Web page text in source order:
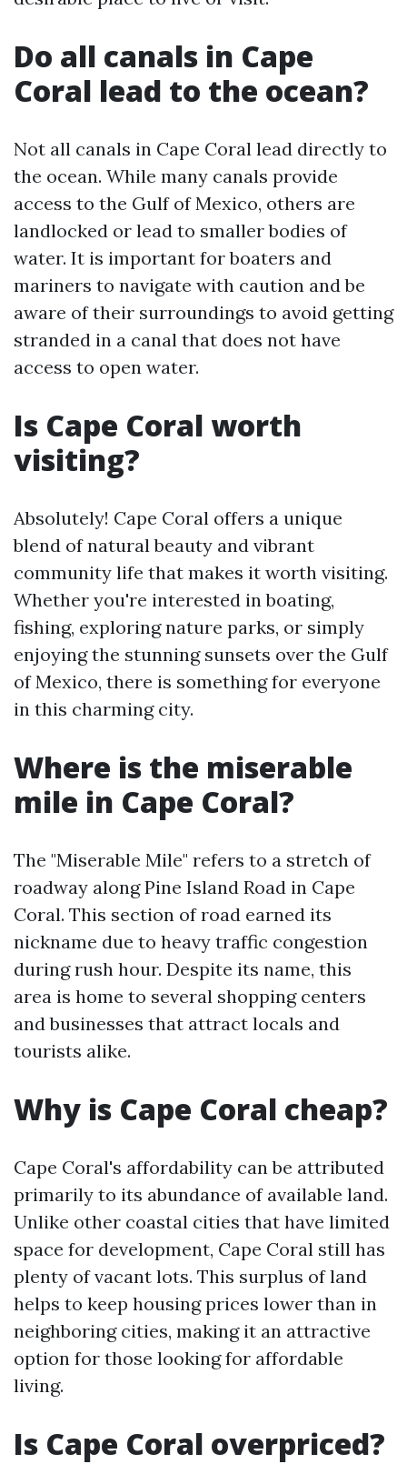
Do all canals in Cape
Coral lead to the ocean?
Not all canals in Cape Coral lead directly to
the ocean. While many canals provide
access to the Gulf of Mexico, others are
landlocked or lead to smaller bodies of
water. It is important for boaters and
mariners to navigate with caution and be
aware of their surroundings to avoid getting
stranded in a canal that does not have
access to open water.
Is Cape Coral worth
visiting?
Absolutely! Cape Coral offers a unique
blend of natural beauty and vibrant
community life that makes it worth visiting.
Whether you're interested in boating,
fishing, exploring nature parks, or simply
enjoying the stunning sunsets over the Gulf
of Mexico, there is something for everyone
in this charming city.
Where is the miserable
mile in Cape Coral?
The "Miserable Mile" refers to a stretch of
roadway along Pine Island Road in Cape
Coral. This section of road earned its
nickname due to heavy traffic congestion
during rush hour. Despite its name, this
area is home to several shopping centers
and businesses that attract locals and
tourists alike.
Why is Cape Coral cheap?
Cape Coral's affordability can be attributed
primarily to its abundance of available land.
Unlike other coastal cities that have limited
space for development, Cape Coral still has
plenty of vacant lots. This surplus of land
helps to keep housing prices lower than in
neighboring cities, making it an attractive
option for those looking for affordable
living.
Is Cape Coral overpriced?